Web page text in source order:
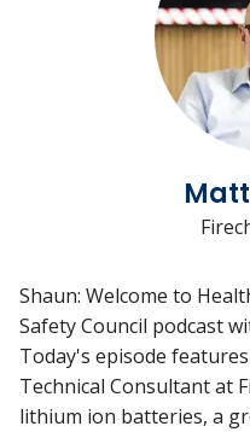
Shaun: Welcome to
Safety Council podcast
Today's episode
Technical Consultant at
lithium ion batteries, a